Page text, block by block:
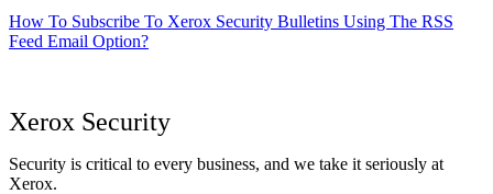
How To Subscribe To Xerox Security Bulletins Using The RSS
Feed Email Option?
Xerox Security
Security is critical to every business, and we take it seriously at
Xerox.